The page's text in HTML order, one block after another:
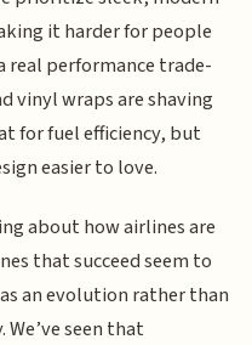
it harder for people
real performance trade-
vinyl wraps are shaving
for fuel efficiency, but
easier to love.
about how airlines are
that succeed seem to
an evolution rather than
seen that